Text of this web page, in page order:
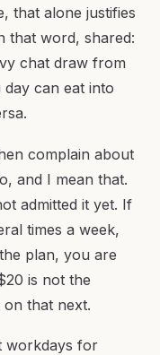
that alone justifies
that word, shared:
chat draw from
can eat into
complain about
and I mean that.
admitted it yet. If
times a week,
plan, you are
is not the
that next.
workdays for